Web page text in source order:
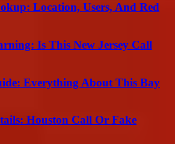
Location, Users, And Red
Is This New Jersey Call
Everything About This Bay
Houston Call Or Fake